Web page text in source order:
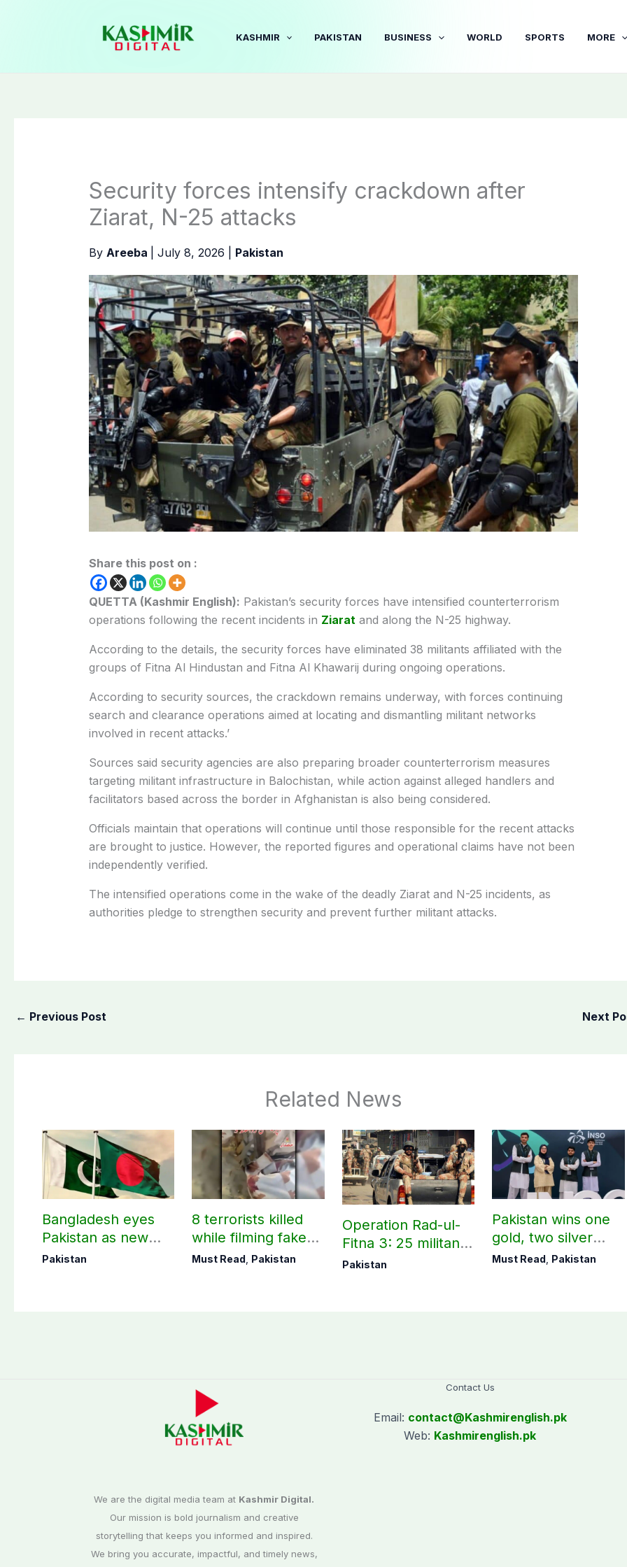
KASHMIR PAKISTAN BUSINESS WORLD SPORTS MORE
Security forces intensify crackdown after
Ziarat, N-25 attacks
By Areeba July 8, 2026 Pakistan
Share this post on :
QUETTA (Kashmir English): Pakistan’s security forces have intensified counterterrorism
operations following the recent incidents in Ziarat and along the N-25 highway.
According to the details, the security forces have eliminated 38 militants affiliated with the
groups of Fitna Al Hindustan and Fitna Al Khawarij during ongoing operations.
According to security sources, the crackdown remains underway, with forces continuing
search and clearance operations aimed at locating and dismantling militant networks
involved in recent attacks.’
Sources said security agencies are also preparing broader counterterrorism measures
targeting militant infrastructure in Balochistan, while action against alleged handlers and
facilitators based across the border in Afghanistan is also being considered.
Officials maintain that operations will continue until those responsible for the recent attacks
are brought to justice. However, the reported figures and operational claims have not been
independently verified.
The intensified operations come in the wake of the deadly Ziarat and N-25 incidents, as
authorities pledge to strengthen security and prevent further militant attacks.
← Previous Post Next
Related News
Bangladesh eyes
Pakistan as new
destination for
Pakistan
8 terrorists killed
while filming fake
victory videos in
Must Read, Pakistan
Operation Rad-ul-
Fitna 3: 25 militants
killed across
Pakistan
Pakistan wins one
gold, two silver
medals at
Must Read, Pakistan
We are the digital media team at Kashmir Digital.
Our mission is bold journalism and creative
storytelling that keeps you informed and inspired.
We bring you accurate, impactful, and timely news,
Contact Us
Email: contact@Kashmirenglish.pk
Web: Kashmirenglish.pk